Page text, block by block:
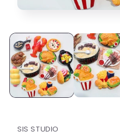
in
modal
SIS STUDIO